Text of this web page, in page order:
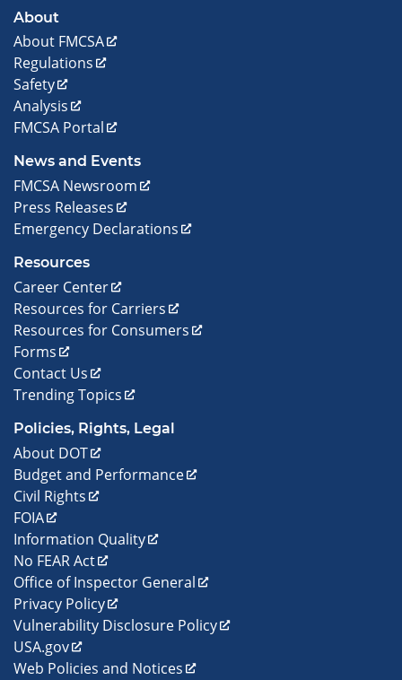
About
About FMCSA
Regulations
Safety
Analysis
FMCSA Portal
News and Events
FMCSA Newsroom
Press Releases
Emergency Declarations
Resources
Career Center
Resources for Carriers
Resources for Consumers
Forms
Contact Us
Trending Topics
Policies, Rights, Legal
About DOT
Budget and Performance
Civil Rights
FOIA
Information Quality
No FEAR Act
Office of Inspector General
Privacy Policy
Vulnerability Disclosure Policy
USA.gov
Web Policies and Notices